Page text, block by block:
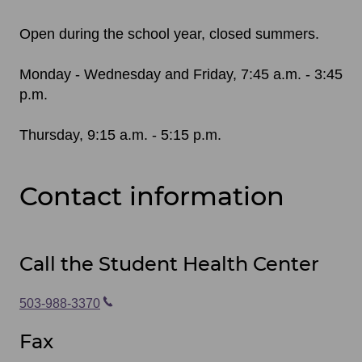
Open during the school year, closed summers.
Monday - Wednesday and Friday, 7:45 a.m. - 3:45
p.m.
Thursday, 9:15 a.m. - 5:15 p.m.
Contact information
Call the Student Health Center
503-988-3370
Fax